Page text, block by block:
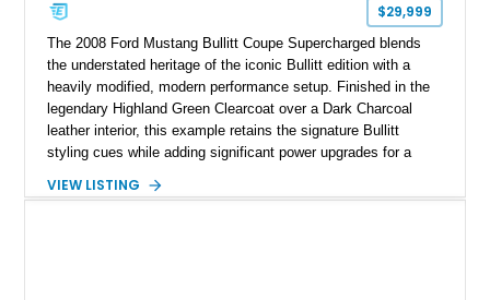
$29,999
The 2008 Ford Mustang Bullitt Coupe Supercharged blends
the understated heritage of the iconic Bullitt edition with a
heavily modified, modern performance setup. Finished in the
legendary Highland Green Clearcoat over a Dark Charcoal
leather interior, this example retains the signature Bullitt
styling cues while adding significant power upgrades for a
miles and a current owner-reported engine swap from a 2010
VIEW LISTING